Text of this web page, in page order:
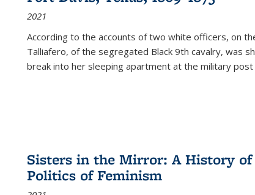
2021
According to the accounts of two white officers, on
Talliafero, of the segregated Black 9th cavalry, was
break into her sleeping apartment at the military
Sisters in the Mirror: A History
Politics of Feminism